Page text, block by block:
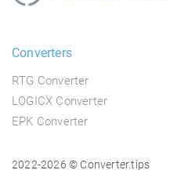
Converters
RTG Converter
LOGICX Converter
EPK Converter
2022-2026 © Converter.tips